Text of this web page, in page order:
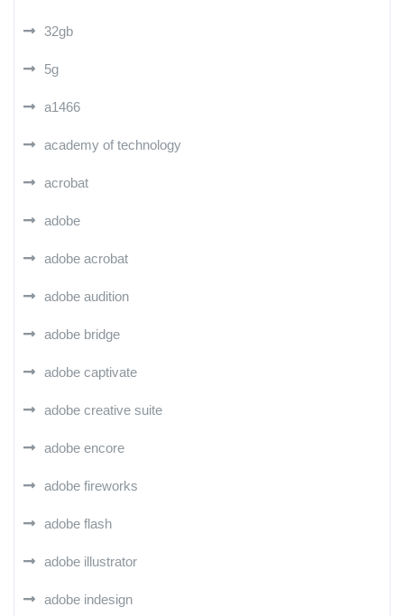
32gb
5g
a1466
academy of technology
acrobat
adobe
adobe acrobat
adobe audition
adobe bridge
adobe captivate
adobe creative suite
adobe encore
adobe fireworks
adobe flash
adobe illustrator
adobe indesign